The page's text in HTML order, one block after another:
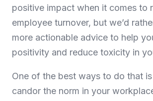
positive impact when it comes to
employee turnover, but we’d
more actionable advice to help
positivity and reduce toxicity in
One of the best ways to do that
candor the norm in your